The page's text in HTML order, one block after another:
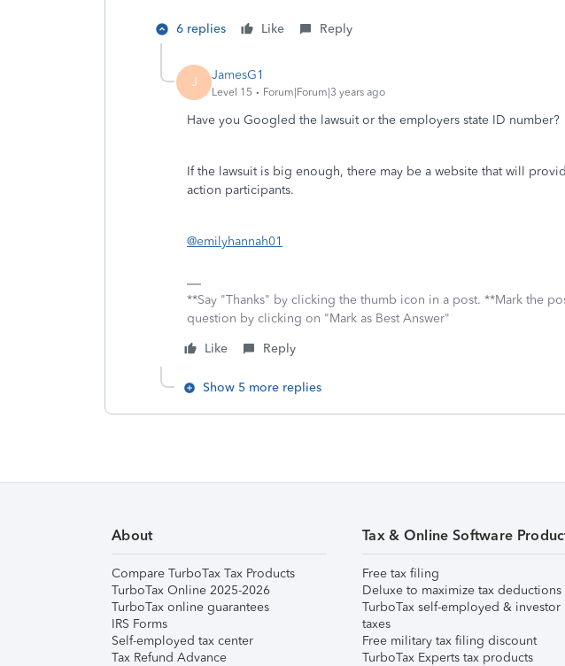
6 replies Like Reply
J JamesG1
Level 15 Forum|Forum|3 years ago
Have you Googled the lawsuit or the employers state ID number?
If the lawsuit is big enough, there may be a website that will
action participants.
@emilyhannah01
**Say "Thanks" by clicking the thumb icon in a post. **Mark the
question by clicking on "Mark as Best Answer"
Like
Reply
Show 5 more replies
About
Compare TurboTax Tax Products
TurboTax Online 2025-2026
TurboTax online guarantees
IRS Forms
Self-employed tax center
Tax Refund Advance
Tax & Online Software
Free tax filing
Deluxe to maximize tax deductions
TurboTax self-employed & investor
taxes
Free military tax filing discount
TurboTax Experts tax products